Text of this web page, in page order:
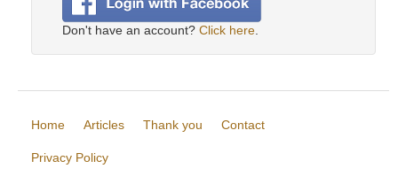
Don't have an account? Click here
Home Articles Thank you Contact
Privacy Policy